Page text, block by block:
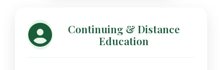
Continuing & Distance
Education